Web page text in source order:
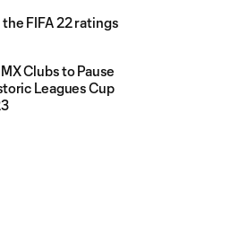
FIFA 22 ratings
Clubs to Pause
Leagues Cup